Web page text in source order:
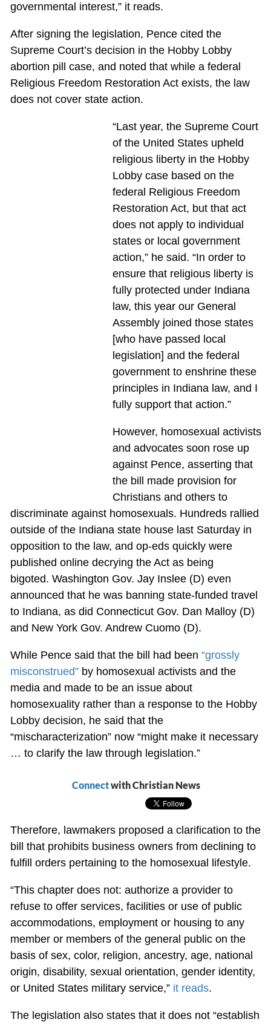
governmental interest,” it reads.
After signing the legislation, Pence cited the
Supreme Court’s decision in the Hobby Lobby
abortion pill case, and noted that while a federal
Religious Freedom Restoration Act exists, the law
does not cover state action.
“Last year, the Supreme Court
of the United States upheld
religious liberty in the Hobby
Lobby case based on the
federal Religious Freedom
Restoration Act, but that act
does not apply to individual
states or local government
action,” he said. “In order to
ensure that religious liberty is
fully protected under Indiana
law, this year our General
Assembly joined those states
[who have passed local
legislation] and the federal
government to enshrine these
principles in Indiana law, and I
fully support that action.”
However, homosexual activists
and advocates soon rose up
against Pence, asserting that
the bill made provision for
Christians and others to
discriminate against homosexuals. Hundreds rallied
outside of the Indiana state house last Saturday in
opposition to the law, and op-eds quickly were
published online decrying the Act as being
bigoted. Washington Gov. Jay Inslee (D) even
announced that he was banning state-funded travel
to Indiana, as did Connecticut Gov. Dan Malloy (D)
and New York Gov. Andrew Cuomo (D).
While Pence said that the bill had been “grossly
misconstrued”by homosexual activists and the
media and made to be an issue about
homosexuality rather than a response to the Hobby
Lobby decision, he said that the
“mischaracterization” now “might make it necessary
… to clarify the law through legislation.”
Connectwith Christian News
Therefore, lawmakers proposed a clarification to the
bill that prohibits business owners from declining to
fulfill orders pertaining to the homosexual lifestyle.
“This chapter does not: authorize a provider to
refuse to offer services, facilities or use of public
accommodations, employment or housing to any
member or members of the general public on the
basis of sex, color, religion, ancestry, age, national
origin, disability, sexual orientation, gender identity,
or United States military service,” it reads.
The legislation also states that it does not “establish